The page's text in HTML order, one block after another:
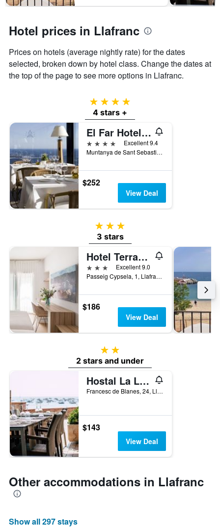
Y
displaying
the
price
of
a
Hotel prices in Llafranc
Prices on hotels (average nightly rate) for the dates
selected, broken down by hotel class. Change the dates at
the top of the page to see more options in Llafranc.
4 stars
4 stars +
El Far Hotel Restaurant
4 stars
Excellent 9.4
Muntanya de Sant Sebastià, Llafranc, Catalonia, Spain
$252
View Deal
3 stars
3 stars
Hotel Terramar
3 stars
Excellent 9.0
Passeig Cypsela, 1, Llafranc, Catalonia, Spain
$186
View Deal
2 stars
2 stars and under
Hostal La Llagosta
Francesc de Blanes, 24, Llafranc, Catalonia, Spain
$143
View Deal
Other accommodations in Llafranc
Show all 297 stays